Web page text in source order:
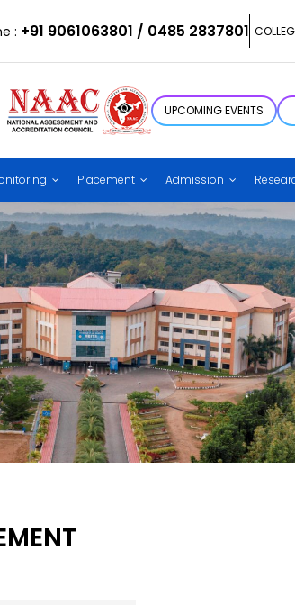
: +91 9061063801 / 0485 2837801
UPCOMING EVENTS
Placement Admission